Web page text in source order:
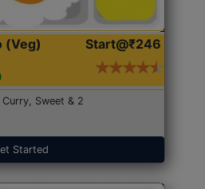
(Veg) Start@₹246
Sweet & 2
Started